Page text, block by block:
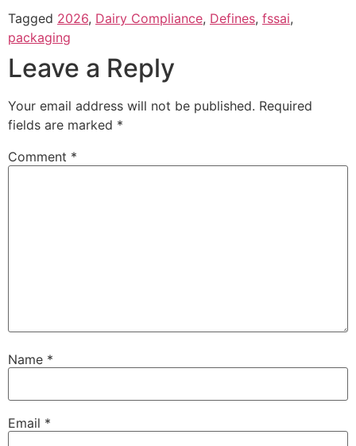
Tagged 2026, Dairy Compliance, Defines, fssai,
packaging
Leave a Reply
Your email address will not be published. Required
fields are marked *
Comment *
Name *
Email *